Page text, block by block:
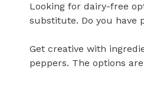
Looking for dairy-free
substitute. Do you have
Get creative with
peppers. The options